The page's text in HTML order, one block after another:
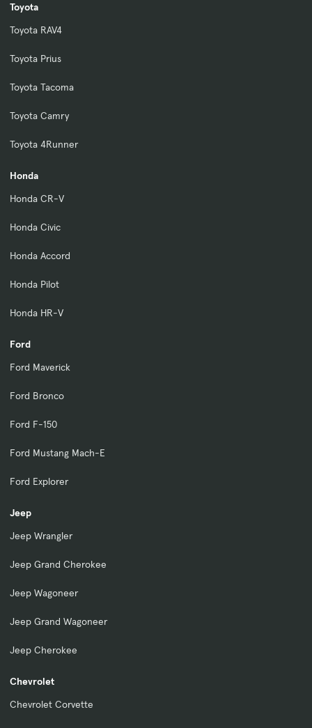
Toyota
Toyota RAV4
Toyota Prius
Toyota Tacoma
Toyota Camry
Toyota 4Runner
Honda
Honda CR-V
Honda Civic
Honda Accord
Honda Pilot
Honda HR-V
Ford
Ford Maverick
Ford Bronco
Ford F-150
Ford Mustang Mach-E
Ford Explorer
Jeep
Jeep Wrangler
Jeep Grand Cherokee
Jeep Wagoneer
Jeep Grand Wagoneer
Jeep Cherokee
Chevrolet
Chevrolet Corvette